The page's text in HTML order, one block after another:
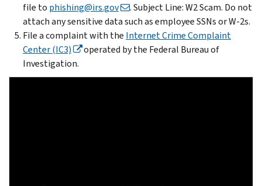
file to phishing@irs.gov
. Subject Line: W2 Scam. Do not
attach any sensitive data such as employee SSNs or W-2s.
File a complaint with the Internet Crime Complaint
Center (IC3)
operated by the Federal Bureau of
Investigation.